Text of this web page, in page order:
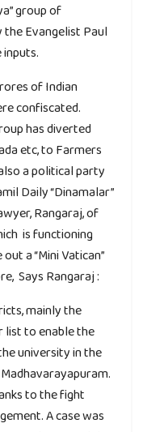
group of
Evangelist Paul
of Indian
confiscated.
has diverted
etc, to Farmers
a political party
Daily “Dinamalar”
Rangaraj, of
is functioning
a “Mini Vatican”
Says Rangaraj :
mainly the
list to enable the
university in the
to the fight
A case was